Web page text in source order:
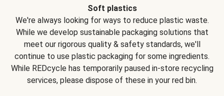
Soft plastics
We're always looking for ways to reduce plastic waste.
While we develop sustainable packaging solutions that
meet our rigorous quality & safety standards, we'll
continue to use plastic packaging for some ingredients.
While REDcycle has temporarily paused in-store recycling
services, please dispose of these in your red bin.